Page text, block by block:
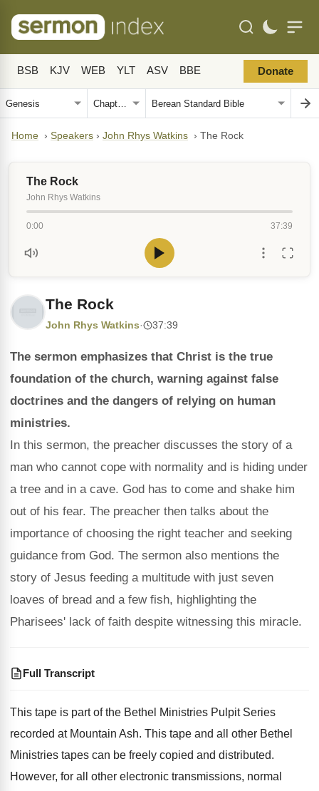
BSB KJV WEB YLT ASV BBE Donate
Home › Speakers › John Rhys Watkins › The Rock
The Rock
John Rhys Watkins
0:00 37:39
The Rock
John Rhys Watkins· 37:39
The sermon emphasizes that Christ is the true
foundation of the church, warning against false
doctrines and the dangers of relying on human
ministries.
In this sermon, the preacher discusses the story of a
man who cannot cope with normality and is hiding under
a tree and in a cave. God has to come and shake him
out of his fear. The preacher then talks about the
importance of choosing the right teacher and seeking
guidance from God. The sermon also mentions the
story of Jesus feeding a multitude with just seven
loaves of bread and a few fish, highlighting the
Pharisees' lack of faith despite witnessing this miracle.
Full Transcript
This tape is part of the Bethel Ministries Pulpit Series
recorded at Mountain Ash. This tape and all other Bethel
Ministries tapes can be freely copied and distributed.
However, for all other electronic transmissions, normal